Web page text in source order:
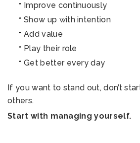
Improve continuously
Show up with intention
Add value
Play their role
Get better every day
If you want to stand out, don’t
others.
Start with managing yourself.